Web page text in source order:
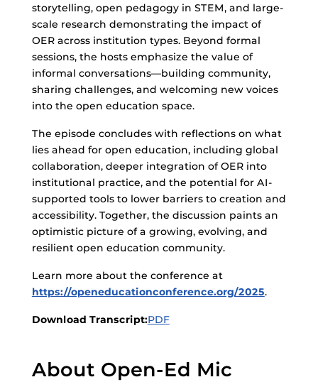
storytelling, open pedagogy in STEM, and large-
scale research demonstrating the impact of
OER across institution types. Beyond formal
sessions, the hosts emphasize the value of
informal conversations—building community,
sharing challenges, and welcoming new voices
into the open education space.
The episode concludes with reflections on what
lies ahead for open education, including global
collaboration, deeper integration of OER into
institutional practice, and the potential for AI-
supported tools to lower barriers to creation and
accessibility. Together, the discussion paints an
optimistic picture of a growing, evolving, and
resilient open education community.
Learn more about the conference at
https://openeducationconference.org/2025.
Download Transcript:PDF
About Open-Ed Mic